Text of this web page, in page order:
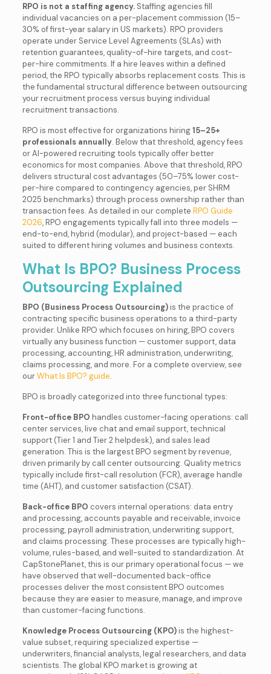
RPO is not a staffing agency.Staffing agencies fill
individual vacancies on a per-placement commission (15–
30% of first-year salary in US markets). RPO providers
operate under Service Level Agreements (SLAs) with
retention guarantees, quality-of-hire targets, and cost-
per-hire commitments. If a hire leaves within a defined
period, the RPO typically absorbs replacement costs. This is
the fundamental structural difference between outsourcing
your recruitment process versus buying individual
recruitment transactions.
RPO is most effective for organizations hiring15–25+
professionals annually. Below that threshold, agency fees
or AI-powered recruiting tools typically offer better
economics for most companies. Above that threshold, RPO
delivers structural cost advantages (50–75% lower cost-
per-hire compared to contingency agencies, per SHRM
2025 benchmarks) through process ownership rather than
transaction fees. As detailed in our complete RPO Guide
2026, RPO engagements typically fall into three models —
end-to-end, hybrid (modular), and project-based — each
suited to different hiring volumes and business contexts.
What Is BPO? Business Process
Outsourcing Explained
BPO (Business Process Outsourcing)is the practice of
contracting specific business operations to a third-party
provider. Unlike RPO which focuses on hiring, BPO covers
virtually any business function — customer support, data
processing, accounting, HR administration, underwriting,
claims processing, and more. For a complete overview, see
ourWhat Is BPO? guide.
BPO is broadly categorized into three functional types:
Front-office BPO handles customer-facing operations: call
center services, live chat and email support, technical
support (Tier 1 and Tier 2 helpdesk), and sales lead
generation. This is the largest BPO segment by revenue,
driven primarily by call center outsourcing. Quality metrics
typically include first-call resolution (FCR), average handle
time (AHT), and customer satisfaction (CSAT).
Back-office BPO covers internal operations: data entry
and processing, accounts payable and receivable, invoice
processing, payroll administration, underwriting support,
and claims processing. These processes are typically high-
volume, rules-based, and well-suited to standardization. At
CapStonePlanet, this is our primary operational focus — we
have observed that well-documented back-office
processes deliver the most consistent BPO outcomes
because they are easier to measure, manage, and improve
than customer-facing functions.
Knowledge Process Outsourcing (KPO)is the highest-
value subset, requiring specialized expertise —
underwriters, financial analysts, legal researchers, and data
scientists. The global KPO market is growing at